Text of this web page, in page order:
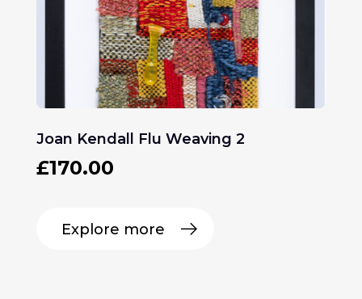
Joan Kendall Flu Weaving 2
£170.00
Explore more